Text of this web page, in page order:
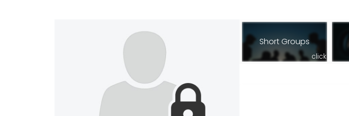
Short Groups
click